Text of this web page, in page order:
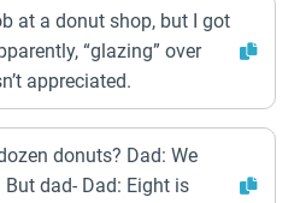
at a donut shop, but I got
“glazing” over
appreciated.
donuts? Dad: We
dad- Dad: Eight is